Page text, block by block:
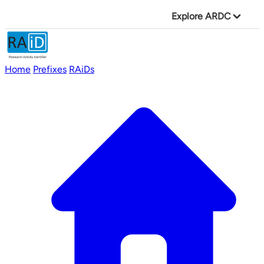
Explore ARDC
Home Prefixes RAiDs